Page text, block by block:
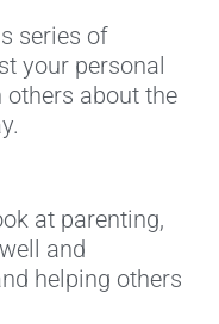
series of
your personal
about the
at parenting,
and
helping others